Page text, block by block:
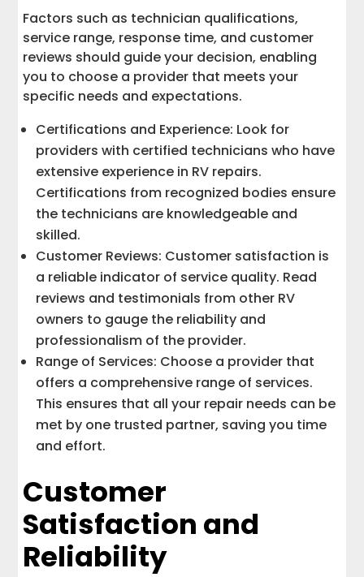
Factors such as technician qualifications,
service range, response time, and customer
reviews should guide your decision, enabling
you to choose a provider that meets your
specific needs and expectations.
Certifications and Experience: Look for
providers with certified technicians who have
extensive experience in RV repairs.
Certifications from recognized bodies ensure
the technicians are knowledgeable and
skilled.
Customer Reviews: Customer satisfaction is
a reliable indicator of service quality. Read
reviews and testimonials from other RV
owners to gauge the reliability and
professionalism of the provider.
Range of Services: Choose a provider that
offers a comprehensive range of services.
This ensures that all your repair needs can be
met by one trusted partner, saving you time
and effort.
Customer
Satisfaction and
Reliability